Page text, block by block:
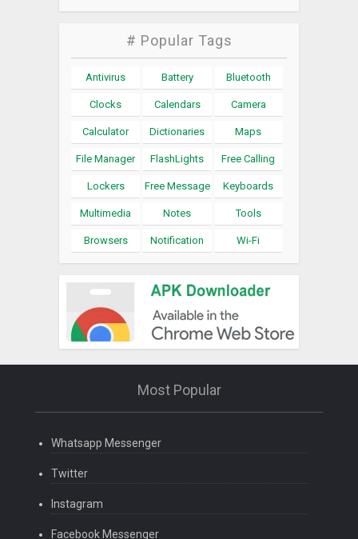
# Popular Tags
Antivirus Battery Bluetooth
Clocks Calendars Camera
Calculator Dictionaries Maps
File Manager FlashLights Free Calling
Lockers Free Message Keyboards
Multimedia Notes Tools
Browsers Notification Wi-Fi
Most Popular
Whatsapp Messenger
Twitter
Instagram
Facebook Messenger